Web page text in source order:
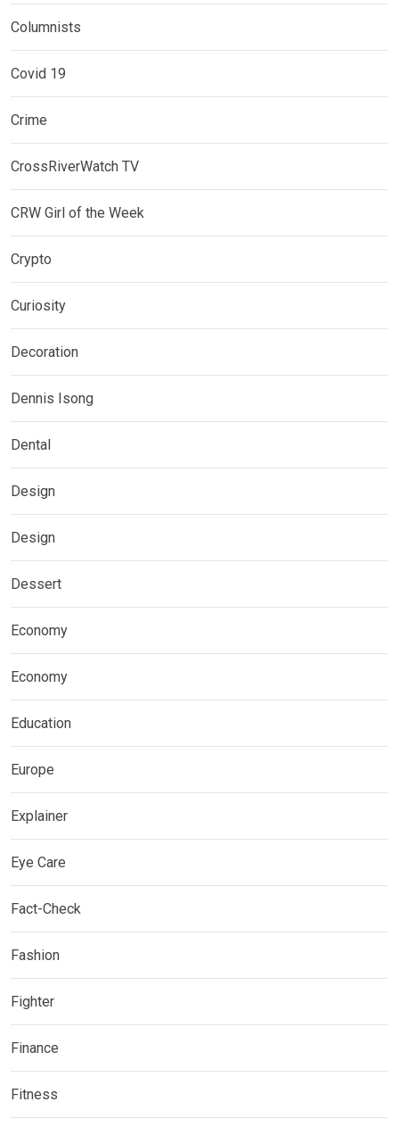
Columnists
Covid 19
Crime
CrossRiverWatch TV
CRW Girl of the Week
Crypto
Curiosity
Decoration
Dennis Isong
Dental
Design
Design
Dessert
Economy
Economy
Education
Europe
Explainer
Eye Care
Fact-Check
Fashion
Fighter
Finance
Fitness